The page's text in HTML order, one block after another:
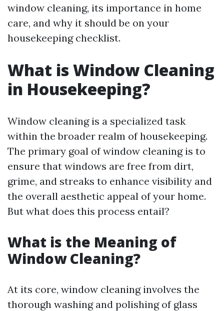
window cleaning, its importance in home
care, and why it should be on your
housekeeping checklist.
What is Window Cleaning
in Housekeeping?
Window cleaning is a specialized task
within the broader realm of housekeeping.
The primary goal of window cleaning is to
ensure that windows are free from dirt,
grime, and streaks to enhance visibility and
the overall aesthetic appeal of your home.
But what does this process entail?
What is the Meaning of
Window Cleaning?
At its core, window cleaning involves the
thorough washing and polishing of glass